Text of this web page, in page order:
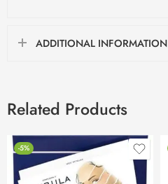
ADDITIONAL INFORMATION
Related Products
-5%